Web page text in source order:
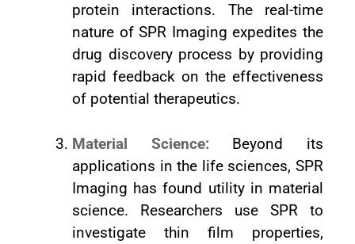
protein interactions. The real-time
nature of SPR Imaging expedites the
drug discovery process by providing
rapid feedback on the effectiveness
of potential therapeutics.
Material Science: Beyond its
applications in the life sciences, SPR
Imaging has found utility in material
science. Researchers use SPR to
investigate thin film properties,